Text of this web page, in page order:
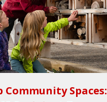
Community Spaces: